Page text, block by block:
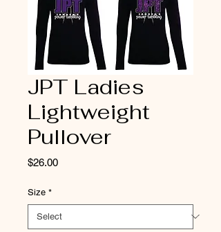
JPT Ladies
Lightweight
Pullover
$26.00Price
Size *